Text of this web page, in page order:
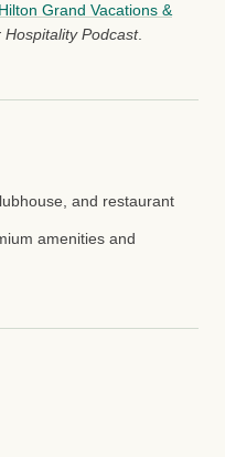
Hilton Grand Vacations &
Hospitality Podcast.
and restaurant
amenities and